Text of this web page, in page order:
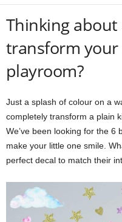
d
Thinking about
transform your
playroom?
Just a splash of colour on a
completely transform a plain
We’ve been looking for the 6
make your little one smile.
perfect decal to match their